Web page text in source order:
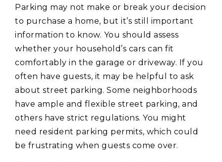
Parking may not make or break your decision
to purchase a home, but it’s still important
information to know. You should assess
whether your household’s cars can fit
comfortably in the garage or driveway. If you
often have guests, it may be helpful to ask
about street parking. Some neighborhoods
have ample and flexible street parking, and
others have strict regulations. You might
need resident parking permits, which could
be frustrating when guests come over.